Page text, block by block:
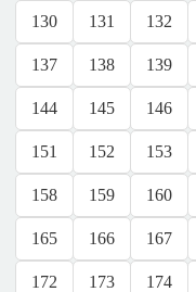
130 131 132
137 138 139
144 145 146
151 152 153
158 159 160
165 166 167
172 173 174